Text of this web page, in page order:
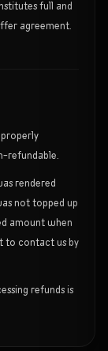
full and
agreement.
refundable.
rendered
not topped up
amount when
to contact us by
refunds is